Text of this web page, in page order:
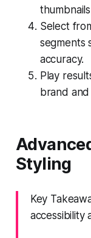
Select
segments
accuracy.
Play
brand
Styling
Key
accessibility